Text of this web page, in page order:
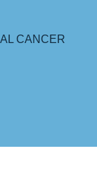
CANCER